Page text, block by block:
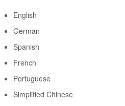
English
German
Spanish
French
Portuguese
Simplified Chinese